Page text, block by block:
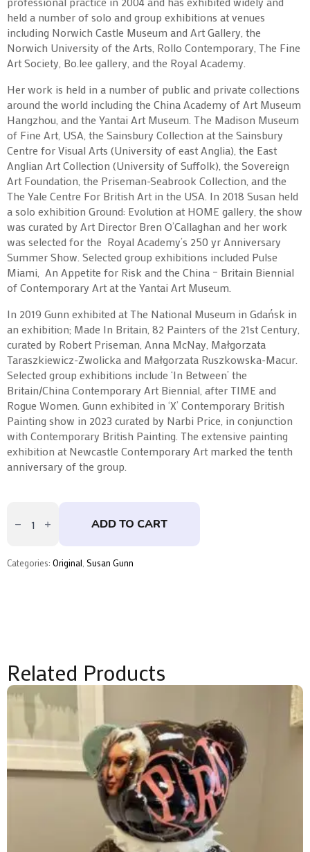
held a number of solo and group exhibitions at venues
including Norwich Castle Museum and Art Gallery, the
Norwich University of the Arts, Rollo Contemporary, The Fine
Art Society, Bo.lee gallery, and the Royal Academy.
Her work is held in a number of public and private collections
around the world including the China Academy of Art Museum
Hangzhou, and the Yantai Art Museum. The Madison Museum
of Fine Art, USA, the Sainsbury Collection at the Sainsbury
Centre for Visual Arts (University of east Anglia), the East
Anglian Art Collection (University of Suffolk), the Sovereign
Art Foundation, the Priseman-Seabrook Collection, and the
The Yale Centre For British Art in the USA. In 2018 Susan held
a solo exhibition Ground: Evolution at HOME gallery, the show
was curated by Art Director Bren O’Callaghan and her work
was selected for the Royal Academy’s 250 yr Anniversary
Summer Show. Selected group exhibitions included Pulse
Miami, An Appetite for Risk and the China – Britain Biennial
of Contemporary Art at the Yantai Art Museum.
In 2019 Gunn exhibited at The National Museum in Gdańsk in
an exhibition; Made In Britain, 82 Painters of the 21st Century,
curated by Robert Priseman, Anna McNay, Małgorzata
Taraszkiewicz-Zwolicka and Małgorzata Ruszkowska-Macur.
Selected group exhibitions include ‘In Between’ the
Britain/China Contemporary Art Biennial, after TIME and
Rogue Women. Gunn exhibited in ‘X’ Contemporary British
Painting show in 2023 curated by Narbi Price, in conjunction
with Contemporary British Painting. The extensive painting
exhibition at Newcastle Contemporary Art marked the tenth
anniversary of the group.
Terra
Gunn
quantity
ADD TO CART
Categories: Original, Susan Gunn
Related Products